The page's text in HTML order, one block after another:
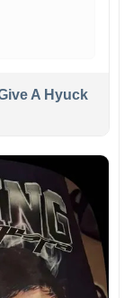
A Hyuck